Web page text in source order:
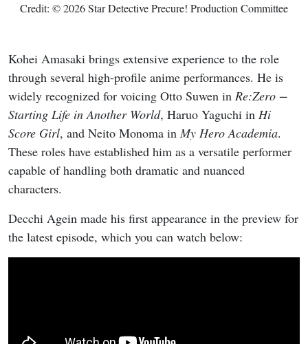
Credit: © 2026 Star Detective Precure! Production Committee
Kohei Amasaki brings extensive experience to the role
through several high-profile anime performances. He is
widely recognized for voicing Otto Suwen in Re:Zero −
Starting Life in Another World, Haruo Yaguchi in Hi
Score Girl, and Neito Monoma inMy Hero Academia.
These roles have established him as a versatile performer
capable of handling both dramatic and nuanced
characters.
Decchi Agein made his first appearance in the preview for
the latest episode, which you can watch below: